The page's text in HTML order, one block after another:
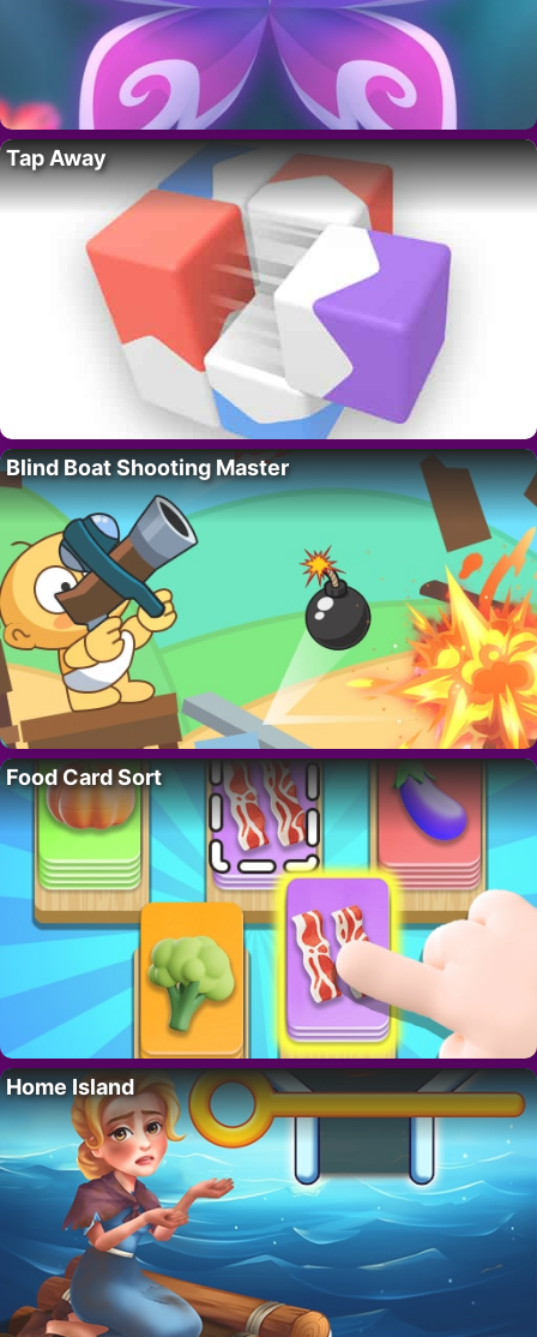
Tap Away
Blind Boat Shooting Master
Food Card Sort
Home Island